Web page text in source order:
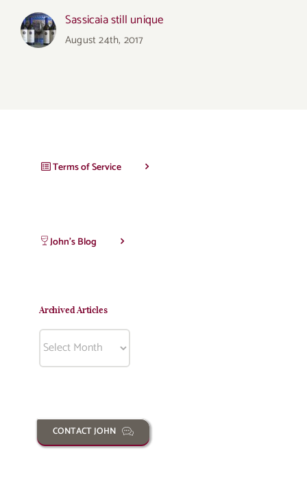
Sassicaia still unique
August 24th, 2017
Terms of Service
John’s Blog
Archived Articles
Archived
CONTACT JOHN